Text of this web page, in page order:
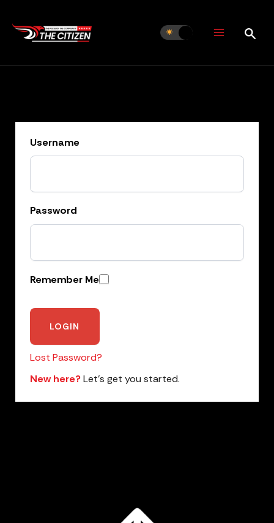
content
Username
Password
Remember Me
Lost Password?
New here?Let’s get you started.